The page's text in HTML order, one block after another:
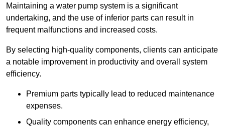
Maintaining a water pump system is a significant
undertaking, and the use of inferior parts can result in
frequent malfunctions and increased costs.
By selecting high-quality components, clients can anticipate
a notable improvement in productivity and overall system
efficiency.
Premium parts typically lead to reduced maintenance
expenses.
Quality components can enhance energy efficiency,